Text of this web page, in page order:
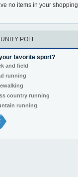
no items in your shopping
POLL
favorite sport?
and field
running
country running
running